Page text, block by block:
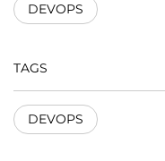
DEVOPS
TAGS
DEVOPS